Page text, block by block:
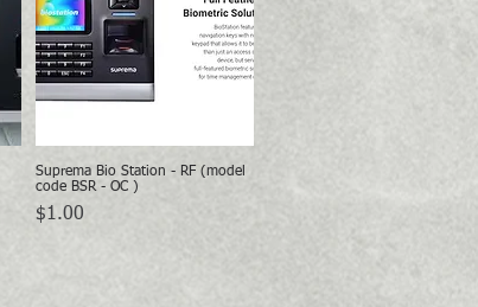
Quick View
Suprema Bio Station - RF (model
code BSR - OC )
Price
$1.00